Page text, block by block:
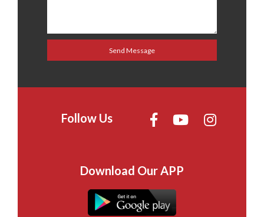
Follow Us
Download Our APP